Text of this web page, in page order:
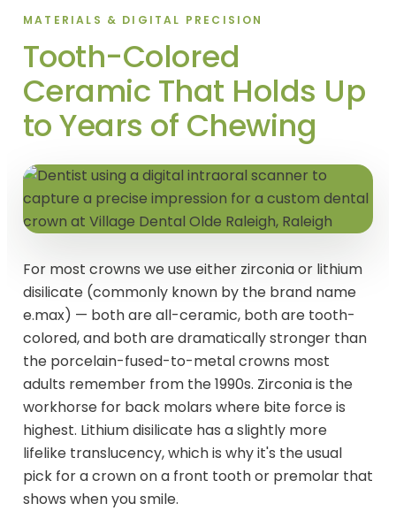
MATERIALS & DIGITAL PRECISION
Tooth-Colored
Ceramic That Holds Up
to Years of Chewing
For most crowns we use either zirconia or lithium
disilicate (commonly known by the brand name
e.max) — both are all-ceramic, both are tooth-
colored, and both are dramatically stronger than
the porcelain-fused-to-metal crowns most
adults remember from the 1990s. Zirconia is the
workhorse for back molars where bite force is
highest. Lithium disilicate has a slightly more
lifelike translucency, which is why it's the usual
pick for a crown on a front tooth or premolar that
shows when you smile.